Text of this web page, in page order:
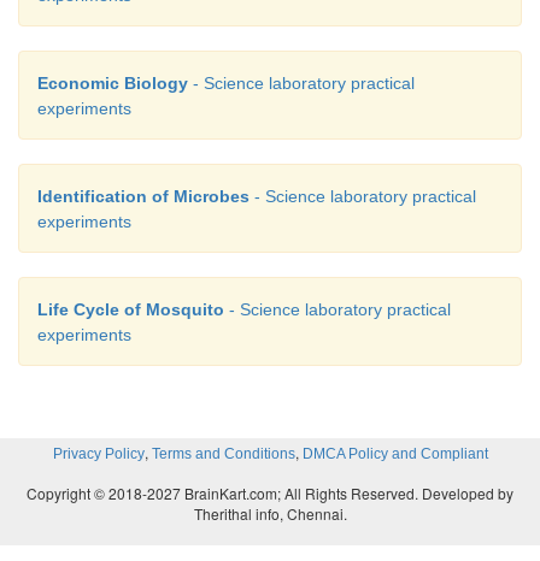
Economic Biology - Science laboratory practical
experiments
Identification of Microbes - Science laboratory practical
experiments
Life Cycle of Mosquito - Science laboratory practical
experiments
Privacy Policy, Terms and Conditions, DMCA Policy and Compliant
Copyright © 2018-2027 BrainKart.com; All Rights Reserved. Developed by
Therithal info, Chennai.